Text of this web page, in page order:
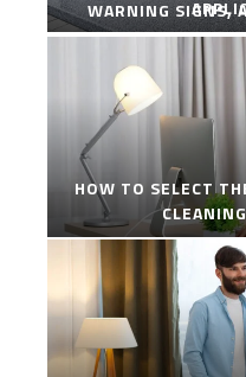
WARNING SIGNS,
HOW TO SELECT